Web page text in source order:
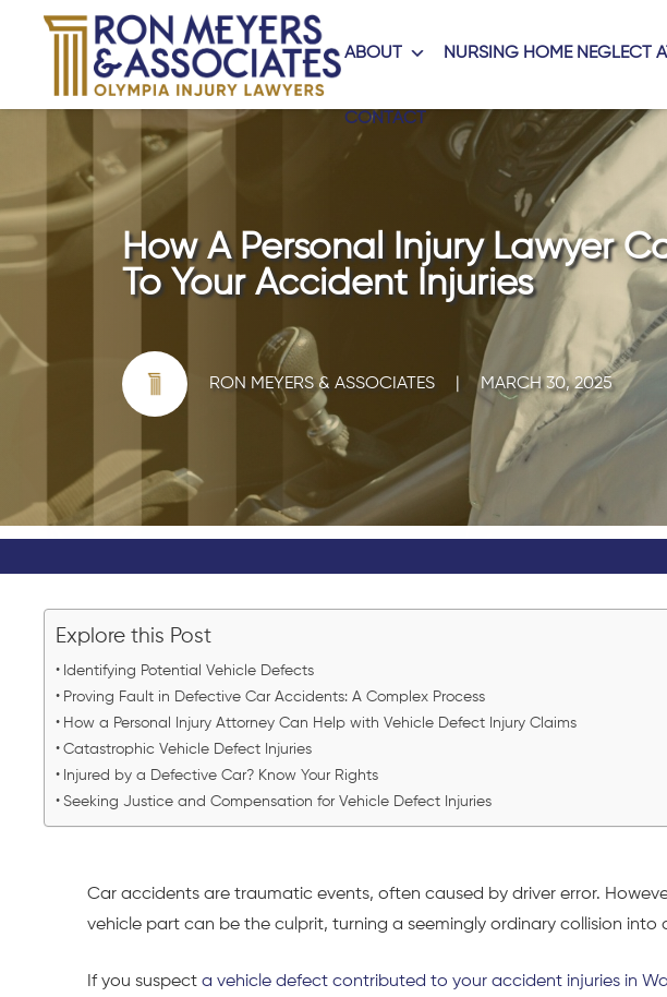
ABOUT NURSING HOME NEGLECT
CONTACT
How A Personal Injury Lawyer
To Your Accident Injuries
RON MEYERS & ASSOCIATES MARCH 30, 2025
Explore this Post
Identifying Potential Vehicle Defects
Proving Fault in Defective Car Accidents: A Complex Process
How a Personal Injury Attorney Can Help with Vehicle Defect Injury Claims
Catastrophic Vehicle Defect Injuries
Injured by a Defective Car? Know Your Rights
Seeking Justice and Compensation for Vehicle Defect Injuries
Car accidents are traumatic events, often caused by driver error.
vehicle part can be the culprit, turning a seemingly ordinary collision
If you suspect a vehicle defect contributed to your accident injuries in